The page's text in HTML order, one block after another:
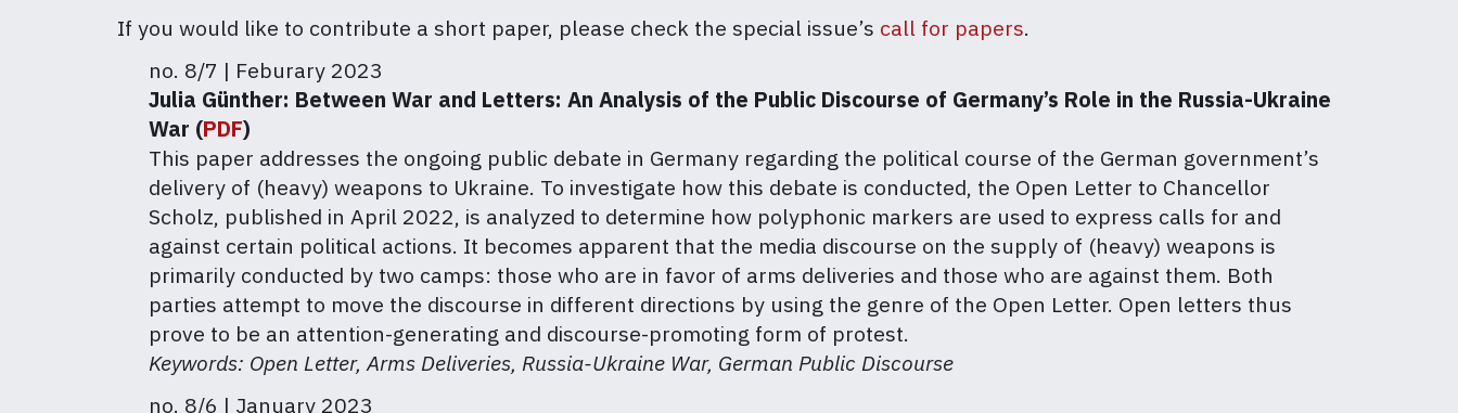
If you would like to contribute a short paper, please check the special issue’s call for papers.
no. 8/7 | Feburary 2023
Julia Günther: Between War and Letters: An Analysis of the Public Discourse of Germany’s Role in the Russia-Ukraine
War (PDF)
This paper addresses the ongoing public debate in Germany regarding the political course of the German government’s
delivery of (heavy) weapons to Ukraine. To investigate how this debate is conducted, the Open Letter to Chancellor
Scholz, published in April 2022, is analyzed to determine how polyphonic markers are used to express calls for and
against certain political actions. It becomes apparent that the media discourse on the supply of (heavy) weapons is
primarily conducted by two camps: those who are in favor of arms deliveries and those who are against them. Both
parties attempt to move the discourse in different directions by using the genre of the Open Letter. Open letters thus
prove to be an attention-generating and discourse-promoting form of protest.
Keywords: Open Letter, Arms Deliveries, Russia-Ukraine War, German Public Discourse
no. 8/6 | January 2023